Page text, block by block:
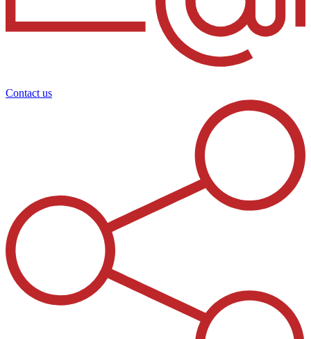
Contact us